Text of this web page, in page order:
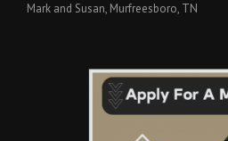
Mark and Susan, Murfreesboro, TN